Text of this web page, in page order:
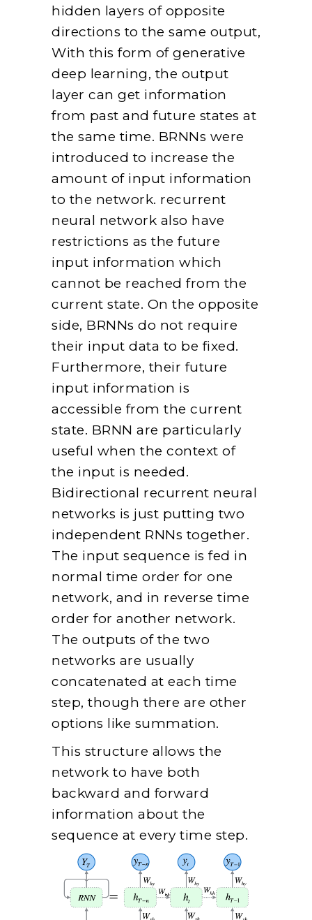
hidden layers of opposite
directions to the same output,
With this form of generative
deep learning, the output
layer can get information
from past and future states at
the same time. BRNNs were
introduced to increase the
amount of input information
to the network. recurrent
neural network also have
restrictions as the future
input information which
cannot be reached from the
current state. On the opposite
side, BRNNs do not require
their input data to be fixed.
Furthermore, their future
input information is
accessible from the current
state. BRNN are particularly
useful when the context of
the input is needed.
Bidirectional recurrent neural
networks is just putting two
independent RNNs together.
The input sequence is fed in
normal time order for one
network, and in reverse time
order for another network.
The outputs of the two
networks are usually
concatenated at each time
step, though there are other
options like summation.
This structure allows the
network to have both
backward and forward
information about the
sequence at every time step.